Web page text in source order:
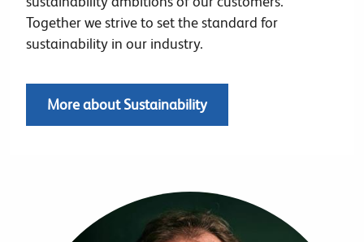
Together we strive to set the standard for
sustainability in our industry.
More about Sustainability